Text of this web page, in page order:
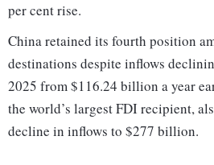
per cent rise.
China retained its fourth position
destinations despite inflows
2025 from $116.24 billion a year
the world’s largest FDI recipient,
decline in inflows to $277 billion.